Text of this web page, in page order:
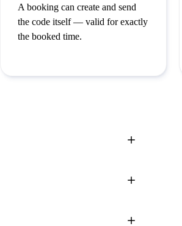
A booking can create and send
the code itself — valid for exactly
the booked time.